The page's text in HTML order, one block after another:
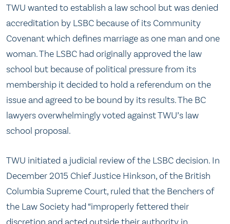
TWU wanted to establish a law school but was denied
accreditation by LSBC because of its Community
Covenant which defines marriage as one man and one
woman. The LSBC had originally approved the law
school but because of political pressure from its
membership it decided to hold a referendum on the
issue and agreed to be bound by its results. The BC
lawyers overwhelmingly voted against TWU’s law
school proposal.
TWU initiated a judicial review of the LSBC decision. In
December 2015 Chief Justice Hinkson, of the British
Columbia Supreme Court, ruled that the Benchers of
the Law Society had “improperly fettered their